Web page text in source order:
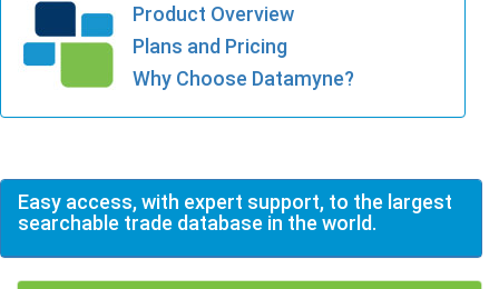
Product Overview
Plans and Pricing
Why Choose Datamyne?
Easy access, with expert support, to the largest
searchable trade database in the world.